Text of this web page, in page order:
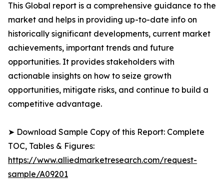
This Global report is a comprehensive guidance to the
market and helps in providing up-to-date info on
historically significant developments, current market
achievements, important trends and future
opportunities. It provides stakeholders with
actionable insights on how to seize growth
opportunities, mitigate risks, and continue to build a
competitive advantage.
➤ Download Sample Copy of this Report: Complete
TOC, Tables & Figures:
https://www.alliedmarketresearch.com/request-
sample/A09201